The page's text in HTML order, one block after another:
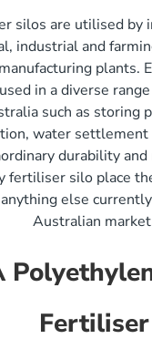
silos are utilised by
industrial and
plants.
in a diverse
such as storing
water settlement
durability and
fertiliser silo place
else
Australian
Fertiliser